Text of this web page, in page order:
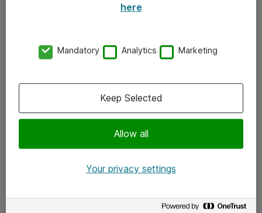
x.com
here
Mandatory Analytics Marketing
Allow all
Keep Selected
Your privacy settings